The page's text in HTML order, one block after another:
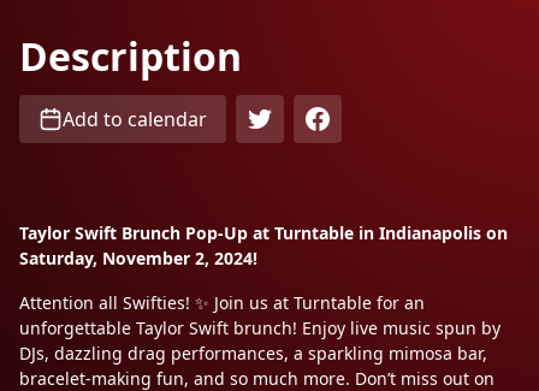
Description
Add to calendar
Taylor Swift Brunch Pop-Up at Turntable in Indianapolis on
Saturday, November 2, 2024!
Attention all Swifties! ✨ Join us at Turntable for an
unforgettable Taylor Swift brunch! Enjoy live music spun by
DJs, dazzling drag performances, a sparkling mimosa bar,
bracelet-making fun, and so much more. Don’t miss out on